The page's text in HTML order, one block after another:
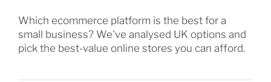
Which ecommerce platform is the best for a
small business? We've analysed UK options and
pick the best-value online stores you can afford.